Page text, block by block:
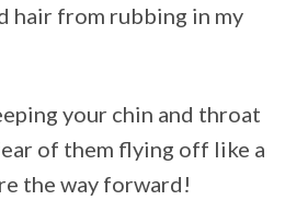
hair from rubbing in my
your chin and throat
of them flying off like a
the way forward!